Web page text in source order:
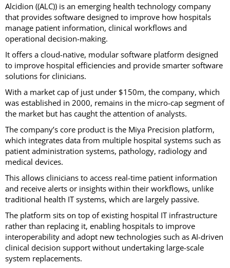
Alcidion ((ALC)) is an emerging health technology company
that provides software designed to improve how hospitals
manage patient information, clinical workflows and
operational decision-making.
It offers a cloud-native, modular software platform designed
to improve hospital efficiencies and provide smarter software
solutions for clinicians.
With a market cap of just under $150m, the company, which
was established in 2000, remains in the micro-cap segment of
the market but has caught the attention of analysts.
The company’s core product is the Miya Precision platform,
which integrates data from multiple hospital systems such as
patient administration systems, pathology, radiology and
medical devices.
This allows clinicians to access real-time patient information
and receive alerts or insights within their workflows, unlike
traditional health IT systems, which are largely passive.
The platform sits on top of existing hospital IT infrastructure
rather than replacing it, enabling hospitals to improve
interoperability and adopt new technologies such as AI-driven
clinical decision support without undertaking large-scale
system replacements.